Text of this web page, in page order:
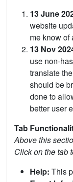
13 June
website
me know of
13 Nov
use non-
translate
should be
done to
better user
Tab
Above this
Click on the tab
Help: This